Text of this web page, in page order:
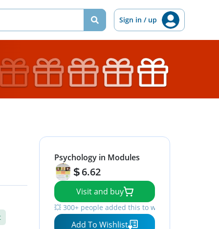
Sign in / up
Psychology in Modules
6.62
Visit and buy
💥 300+ people added this to wishlists
Add To Wishlist